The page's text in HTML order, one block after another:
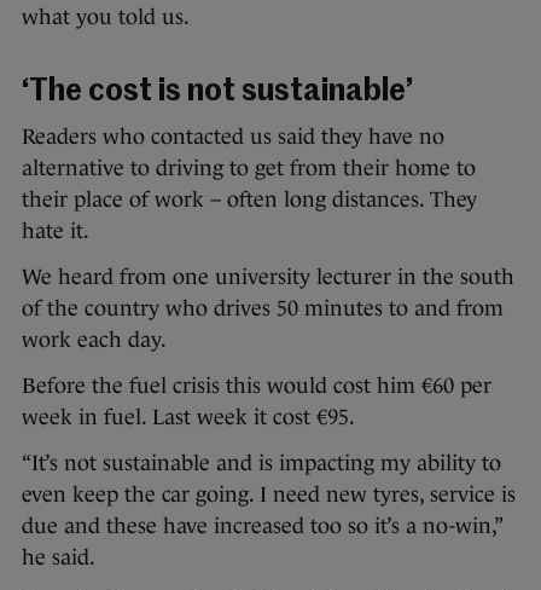
what you told us.
‘The cost is not sustainable’
Readers who contacted us said they have no
alternative to driving to get from their home to
their place of work – often long distances. They
hate it.
We heard from one university lecturer in the south
of the country who drives 50 minutes to and from
work each day.
Before the fuel crisis this would cost him €60 per
week in fuel. Last week it cost €95.
“It’s not sustainable and is impacting my ability to
even keep the car going. I need new tyres, service is
due and these have increased too so it’s a no-win,”
he said.